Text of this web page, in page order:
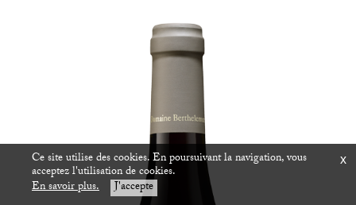
Ce site utilise des cookies. En poursuivant la navigation, vous
acceptez l'utilisation de cookies.
En savoir plus. J'accepte
x